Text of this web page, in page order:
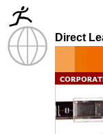
Direct